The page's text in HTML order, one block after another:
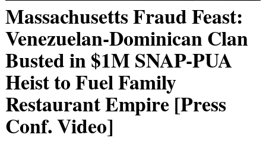
Massachusetts Fraud Feast:
Venezuelan-Dominican Clan
Busted in $1M SNAP-PUA
Heist to Fuel Family
Restaurant Empire [Press
Conf. Video]